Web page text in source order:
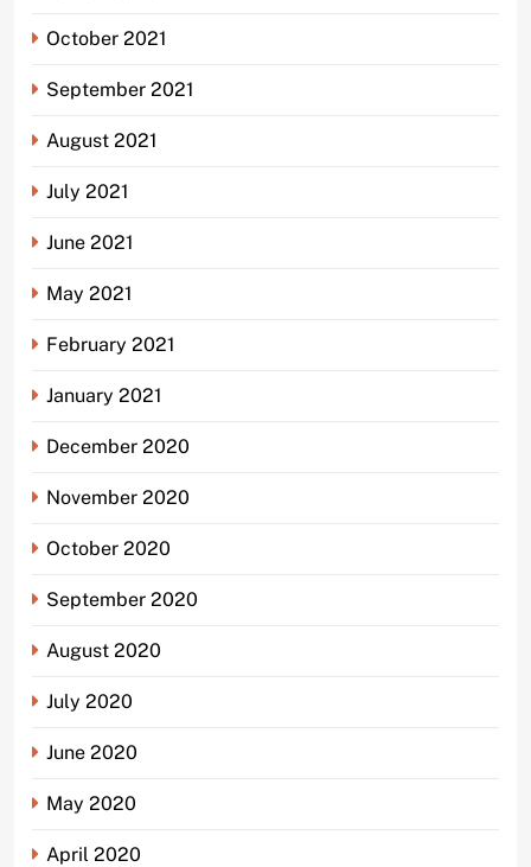
October 2021
September 2021
August 2021
July 2021
June 2021
May 2021
February 2021
January 2021
December 2020
November 2020
October 2020
September 2020
August 2020
July 2020
June 2020
May 2020
April 2020